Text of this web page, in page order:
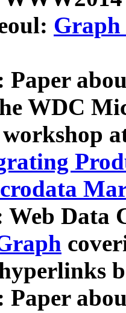
Graph
Paper
WDC
Web Data
Paper